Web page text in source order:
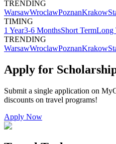
TRENDING
WarsawWroclawPoznanKrakow
TIMING
1 Year3-6 MonthsShort TermLong
TRENDING
WarsawWroclawPoznanKrakow
Apply for
Submit a single application on
discounts on travel programs!
Apply Now